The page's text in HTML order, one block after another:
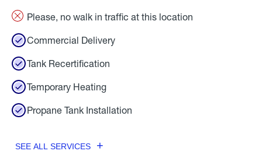
Please, no walk in traffic at this location
Commercial Delivery
Tank Recertification
Temporary Heating
Propane Tank Installation
SEE ALL SERVICES